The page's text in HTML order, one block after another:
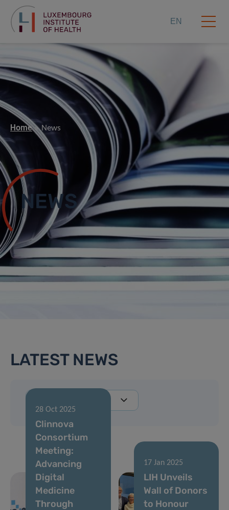
EN
Home News
NEWS
LATEST NEWS
28 Oct 2025
Clinnova
Consortium
Meeting:
Advancing
Digital
Medicine
Through
17 Jan 2025
LIH Unveils
Wall of Donors
to Honour